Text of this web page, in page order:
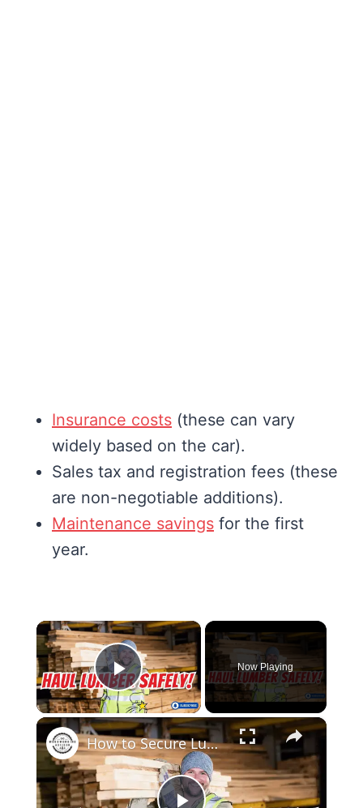
Insurance costs (these can vary
widely based on the car).
Sales tax and registration fees (these
are non-negotiable additions).
Maintenance savings for the first
year.
×
Play Video
Now Playing
×
How to Secure Lumber in a Truck Bed Pro Tips for Safe Transport!